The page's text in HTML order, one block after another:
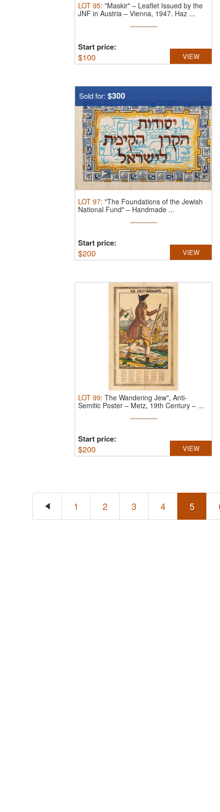
LOT 95: "Maskir" – Leaflet Issued by the
JNF in Austria – Vienna, 1947. Haz ...
Start price:
$100 VIEW
Sold for: $300
LOT 97: "The Foundations of the Jewish
National Fund" – Handmade ...
Start price:
$200 VIEW
LOT 99: The Wandering Jew", Anti-
Semitic Poster – Metz, 19th Century – ...
Start price:
$200 VIEW
1 2 3 4 5